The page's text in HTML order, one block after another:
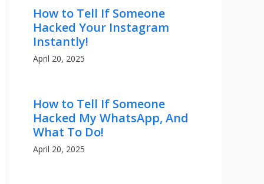
How to Tell If Someone
Hacked Your Instagram
Instantly!
April 20, 2025
How to Tell If Someone
Hacked My WhatsApp, And
What To Do!
April 20, 2025